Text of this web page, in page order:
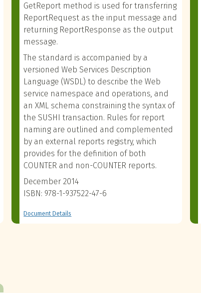
GetReport method is used for transferring
ReportRequest as the input message and
returning ReportResponse as the output
message.
The standard is accompanied by a
versioned Web Services Description
Language (WSDL) to describe the Web
service namespace and operations, and
an XML schema constraining the syntax of
the SUSHI transaction. Rules for report
naming are outlined and complemented
by an external reports registry, which
provides for the definition of both
COUNTER and non-COUNTER reports.
December 2014
ISBN: 978-1-937522-47-6
Document Details